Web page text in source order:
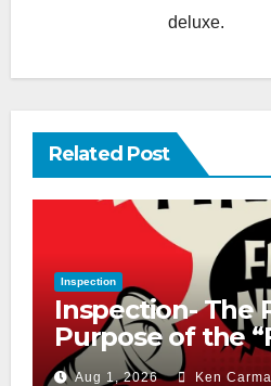
deluxe.
Related Post
Inspection
Inspection- The
Purpose of the
CryAug 1, 2026 Ken